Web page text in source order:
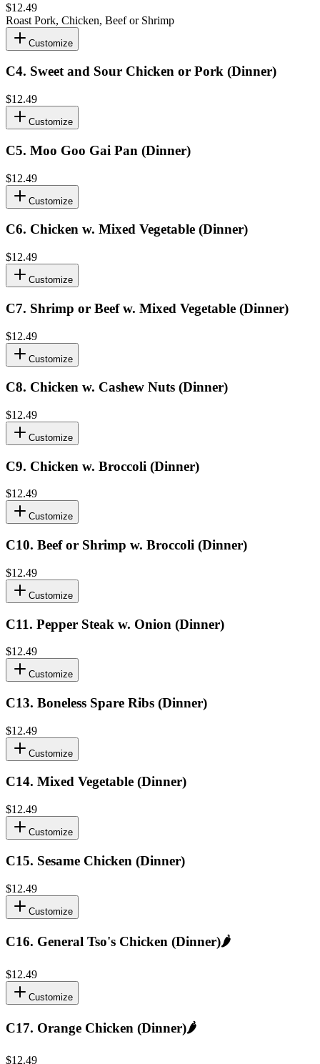
$12.49
Roast Pork, Chicken, Beef or Shrimp
Customize
C4. Sweet and Sour Chicken or Pork (Dinner)
$12.49
Customize
C5. Moo Goo Gai Pan (Dinner)
$12.49
Customize
C6. Chicken w. Mixed Vegetable (Dinner)
$12.49
Customize
C7. Shrimp or Beef w. Mixed Vegetable (Dinner)
$12.49
Customize
C8. Chicken w. Cashew Nuts (Dinner)
$12.49
Customize
C9. Chicken w. Broccoli (Dinner)
$12.49
Customize
C10. Beef or Shrimp w. Broccoli (Dinner)
$12.49
Customize
C11. Pepper Steak w. Onion (Dinner)
$12.49
Customize
C13. Boneless Spare Ribs (Dinner)
$12.49
Customize
C14. Mixed Vegetable (Dinner)
$12.49
Customize
C15. Sesame Chicken (Dinner)
$12.49
Customize
C16. General Tso's Chicken (Dinner)🌶️
$12.49
Customize
C17. Orange Chicken (Dinner)🌶️
$12.49